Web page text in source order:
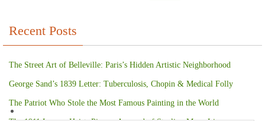
Recent Posts
The Street Art of Belleville: Paris’s Hidden Artistic Neighborhood
George Sand’s 1839 Letter: Tuberculosis, Chopin & Medical Folly
The Patriot Who Stole the Most Famous Painting in the World